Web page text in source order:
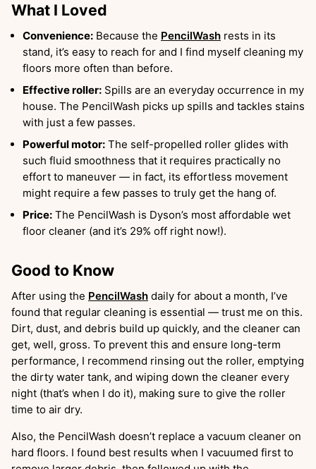
What I Loved
Convenience: Because the PencilWash rests in its
stand, it’s easy to reach for and I find myself cleaning my
floors more often than before.
Effective roller: Spills are an everyday occurrence in my
house. The PencilWash picks up spills and tackles stains
with just a few passes.
Powerful motor: The self-propelled roller glides with
such fluid smoothness that it requires practically no
effort to maneuver — in fact, its effortless movement
might require a few passes to truly get the hang of.
Price: The PencilWash is Dyson’s most affordable wet
floor cleaner (and it’s 29% off right now!).
Good to Know
After using the PencilWash daily for about a month, I’ve
found that regular cleaning is essential — trust me on this.
Dirt, dust, and debris build up quickly, and the cleaner can
get, well, gross. To prevent this and ensure long-term
performance, I recommend rinsing out the roller, emptying
the dirty water tank, and wiping down the cleaner every
night (that’s when I do it), making sure to give the roller
time to air dry.
Also, the PencilWash doesn’t replace a vacuum cleaner on
hard floors. I found best results when I vacuumed first to